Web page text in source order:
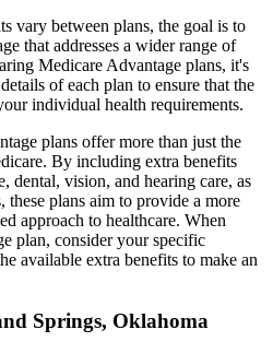
vary between plans, the goal is to
that addresses a wider range of
Medicare Advantage plans, it's
of each plan to ensure that the
individual health requirements.
plans offer more than just the
By including extra benefits
dental, vision, and hearing care, as
these plans aim to provide a more
approach to healthcare. When
plan, consider your specific
available extra benefits to make an
Springs, Oklahoma